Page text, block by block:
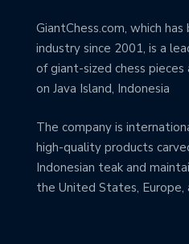
GiantChess.com, which
industry since 2001, is a
of giant-sized chess pieces
on Java Island, Indonesia
The company is
high-quality products
Indonesian teak and
the United States, Europe,